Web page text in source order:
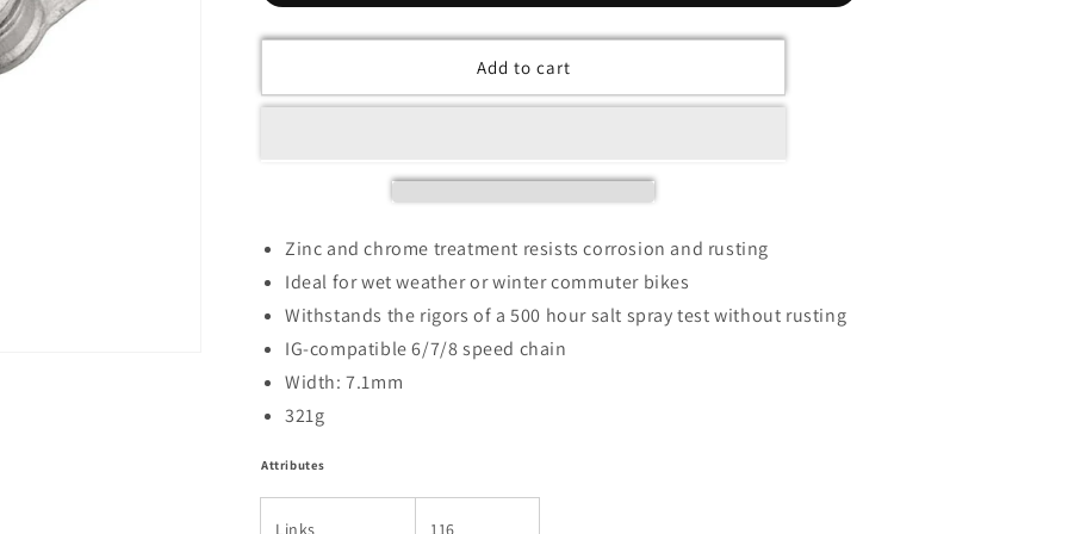
Add to cart
Zinc and chrome treatment resists corrosion and rusting
Ideal for wet weather or winter commuter bikes
Withstands the rigors of a 500 hour salt spray test without rusting
IG-compatible 6/7/8 speed chain
Width: 7.1mm
321g
Attributes
Links 116